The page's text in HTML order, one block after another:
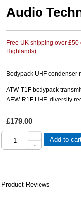
Audio
Free UK shipping over £50
Highlands)
Bodypack UHF condenser
ATW-T1F bodypack
AEW-R1F UHF diversity
£179.00
+
-
Add to cart
Product Reviews